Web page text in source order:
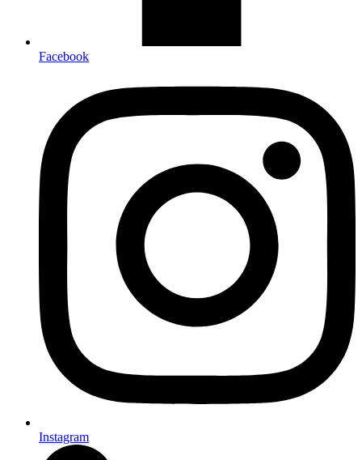
Facebook
Instagram